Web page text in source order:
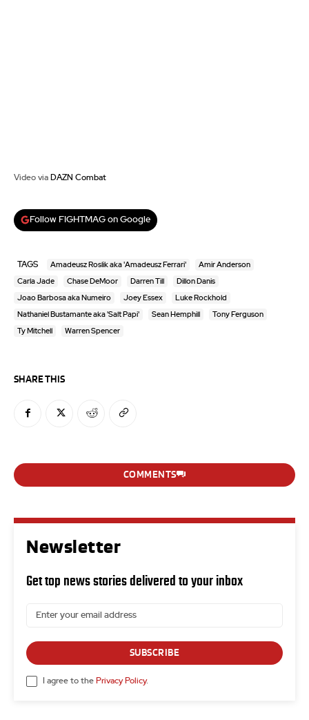
Video via DAZN Combat
Follow FIGHTMAG on Google
TAGS Amadeusz Roslik aka 'Amadeusz Ferrari' Amir Anderson
Carla Jade Chase DeMoor Darren Till Dillon Danis
Joao Barbosa aka Numeiro Joey Essex Luke Rockhold
Nathaniel Bustamante aka 'Salt Papi' Sean Hemphill Tony Ferguson
Ty Mitchell Warren Spencer
SHARE THIS
COMMENTS
Newsletter
Get top news stories delivered to your inbox
SUBSCRIBE
I agree to the Privacy Policy.